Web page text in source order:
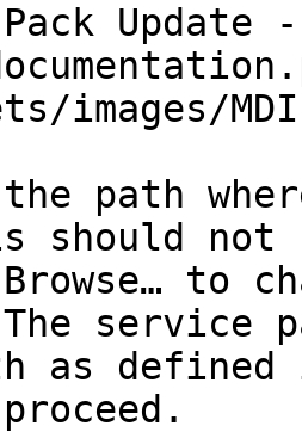
Update -
images/
path
should not
to
as